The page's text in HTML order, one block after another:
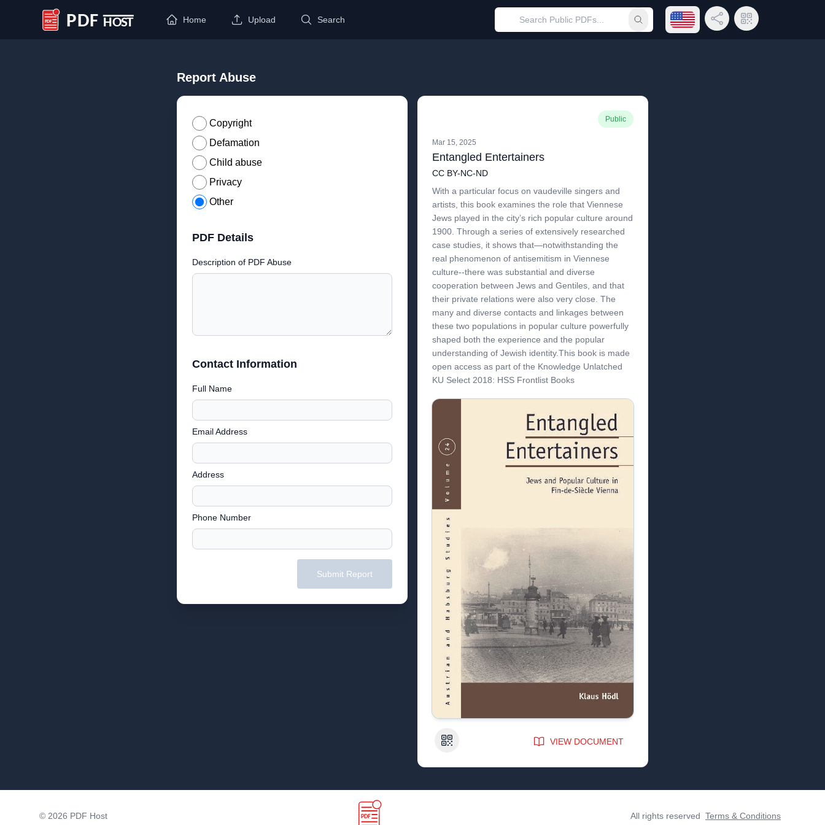
PDF Host
Home Upload Search Submit searchOpen language menu
Share LinkQR Code
Report Abuse
Copyright
Defamation
Child abuse
Privacy
Other
PDF Details
Description of PDF Abuse
Contact Information
Full Name
Email Address
Address
Phone Number
Submit Report
Public
Mar 15, 2025
Entangled Entertainers
CC BY-NC-ND
With a particular focus on vaudeville singers and
artists, this book examines the role that Viennese
Jews played in the city’s rich popular culture around
1900. Through a series of extensively researched
case studies, it shows that—notwithstanding the
real phenomenon of antisemitism in Viennese
culture--there was substantial and diverse
cooperation between Jews and Gentiles, and that
their private relations were also very close. The
many and diverse contacts and linkages between
these two populations in popular culture powerfully
shaped both the experience and the popular
understanding of Jewish identity.This book is made
open access as part of the Knowledge Unlatched
KU Select 2018: HSS Frontlist Books
QR Code VIEW DOCUMENT
All rights reserved Terms & Conditions
© 2026 PDF Host